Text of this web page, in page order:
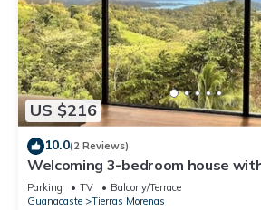
US $216
10.0(2 Reviews)
Welcoming 3-bedroom house
Parking TV
Balcony/Terrace
Guanacaste
Tierras Morenas